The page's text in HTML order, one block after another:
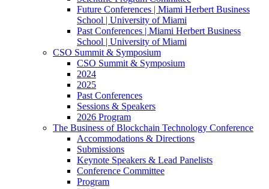
Future Conferences | Miami Herbert Business
School | University of Miami
Past Conferences | Miami Herbert Business
School | University of Miami
CSO Summit & Symposium
CSO Summit & Symposium
2024
2025
Past Conferences
Sessions & Speakers
2026 Program
The Business of Blockchain Technology Conference
Accommodations & Directions
Submissions
Keynote Speakers & Lead Panelists
Conference Committee
Program